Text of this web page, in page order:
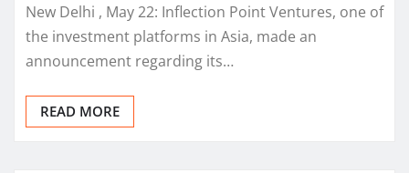
New Delhi , May 22: Inflection Point Ventures, one of
the investment platforms in Asia, made an
announcement regarding its…
READ MORE